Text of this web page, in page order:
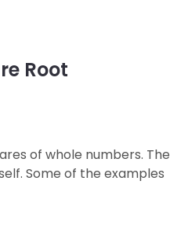
Root
of whole numbers. The
Some of the examples